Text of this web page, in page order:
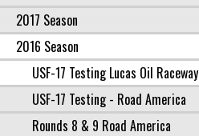
2017 Season
2016 Season
USF-17 Testing Lucas Oil Raceway
USF-17 Testing - Road America
Rounds 8 & 9 Road America